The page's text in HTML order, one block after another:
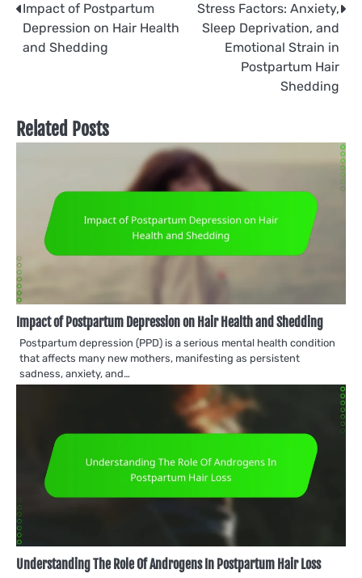
Post
navigation
Impact of Postpartum
Depression on Hair Health
and Shedding
Stress Factors: Anxiety,
Sleep Deprivation, and
Emotional Strain in
Postpartum Hair
Shedding
Related Posts
Impact of Postpartum Depression on Hair Health and Shedding
Postpartum depression (PPD) is a serious mental health condition
that affects many new mothers, manifesting as persistent
sadness, anxiety, and…
Understanding The Role Of Androgens In Postpartum Hair Loss